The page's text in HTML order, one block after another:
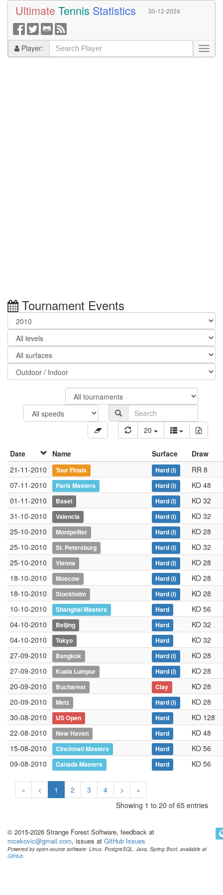
Ultimate Tennis Statistics 30-12-2024
Player:
Tournament Events
20
Date Name Surface
Draw
21-11-2010
Tour Finals Hard(i)
RR 8
07-11-2010
Paris Masters Hard(i)
KO 48
01-11-2010
Basel Hard(i)
KO 32
31-10-2010
Valencia Hard(i)
KO 32
25-10-2010
Montpellier Hard(i)
KO 28
25-10-2010
St. Petersburg Hard(i)
KO 32
25-10-2010
Vienna Hard(i)
KO 28
18-10-2010
Moscow Hard(i)
KO 28
18-10-2010
Stockholm Hard(i)
KO 28
10-10-2010
Shanghai Masters Hard
KO 56
04-10-2010
Beijing Hard
KO 32
04-10-2010
Tokyo Hard
KO 32
27-09-2010
Bangkok Hard(i)
KO 28
27-09-2010
Kuala Lumpur Hard(i)
KO 28
20-09-2010
Bucharest Clay
KO 28
20-09-2010
Metz Hard(i)
KO 28
30-08-2010
US Open Hard
KO 128
22-08-2010
New Haven Hard
KO 48
15-08-2010
Cincinnati Masters Hard
KO 56
09-08-2010
Canada Masters Hard KO 56
« < 1 2 3 4 >
»
Showing 1 to 20 of 65 entries
© 2015-2026 Strange Forest Software, feedback at
mcekovic@gmail.com, issues at GitHub Issues
Powered by open-source software: Linux, PostgreSQL, Java, Spring Boot, available at
GitHub